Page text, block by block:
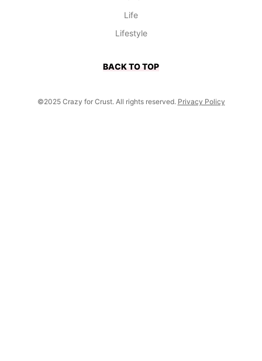
Life
Lifestyle
BACK TO TOP
©2025 Crazy for Crust. All rights reserved. Privacy Policy